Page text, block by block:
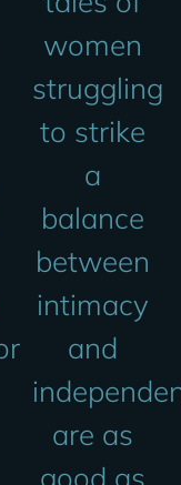
women
struggling
to strike
a
balance
between
intimacy
and
are as